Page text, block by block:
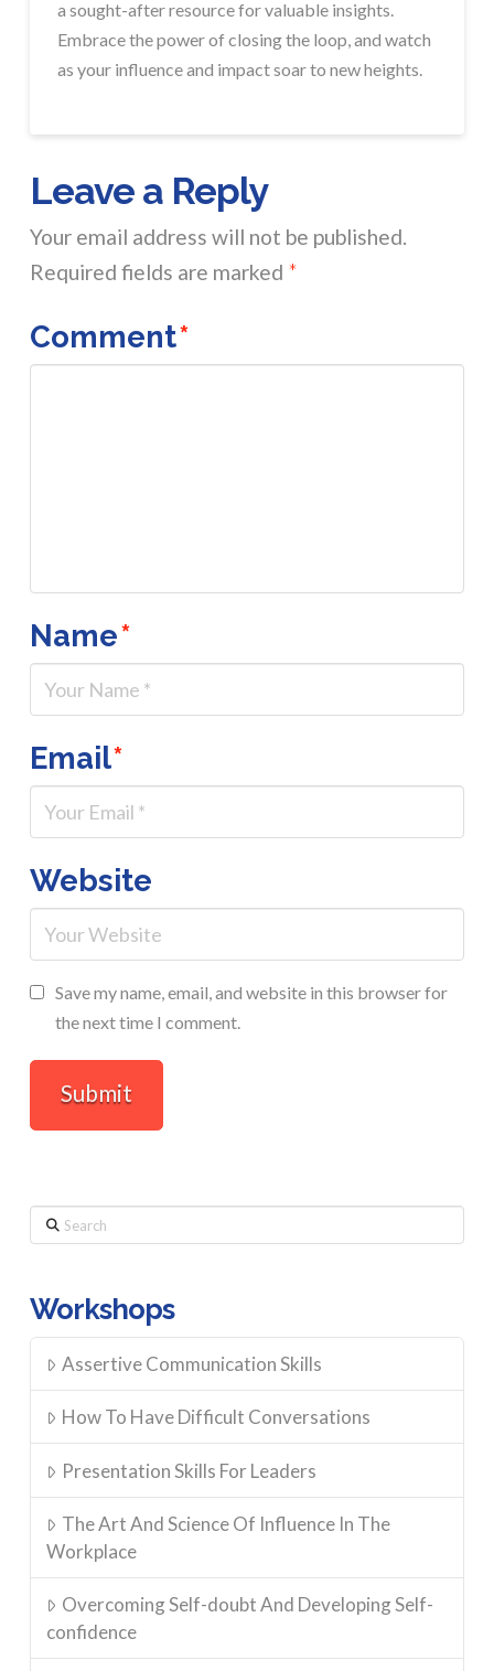
a sought-after resource for valuable insights.
Embrace the power of closing the loop, and watch
as your influence and impact soar to new heights.
Leave a Reply
Your email address will not be published.
Required fields are marked *
Comment*
Name*
Email*
Website
Save my name, email, and website in this browser for
the next time I comment.
Search
Workshops
Assertive Communication Skills
How To Have Difficult Conversations
Presentation Skills For Leaders
The Art And Science Of Influence In The
Workplace
Overcoming Self-doubt And Developing Self-
confidence